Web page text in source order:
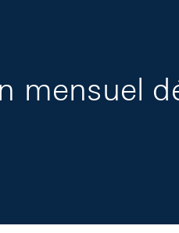
mensuel